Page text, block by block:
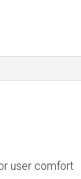
user comfort